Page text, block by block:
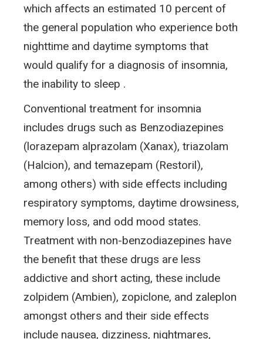
which affects an estimated 10 percent of
the general population who experience both
nighttime and daytime symptoms that
would qualify for a diagnosis of insomnia,
the inability to sleep .
Conventional treatment for insomnia
includes drugs such as Benzodiazepines
(lorazepam alprazolam (Xanax), triazolam
(Halcion), and temazepam (Restoril),
among others) with side effects including
respiratory symptoms, daytime drowsiness,
memory loss, and odd mood states.
Treatment with non-benzodiazepines have
the benefit that these drugs are less
addictive and short acting, these include
zolpidem (Ambien), zopiclone, and zaleplon
amongst others and their side effects
include nausea, dizziness, nightmares,